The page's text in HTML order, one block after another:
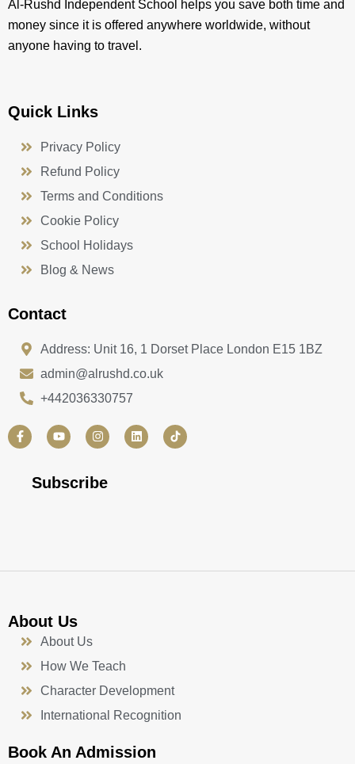
Al-Rushd Independent School helps you save both time and
money since it is offered anywhere worldwide, without
anyone having to travel.
Quick Links
Privacy Policy
Refund Policy
Terms and Conditions
Cookie Policy
School Holidays
Blog & News
Contact
Address: Unit 16, 1 Dorset Place London E15 1BZ
admin@alrushd.co.uk
+442036330757
F
a
c
Y
o
u
u
b
I
n
s
a
g
L
i
n
Subscribe
About Us
About Us
How We Teach
Character Development
International Recognition
Book An Admission